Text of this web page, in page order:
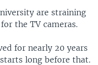
are straining
the TV cameras.
for nearly 20 years
long before that.